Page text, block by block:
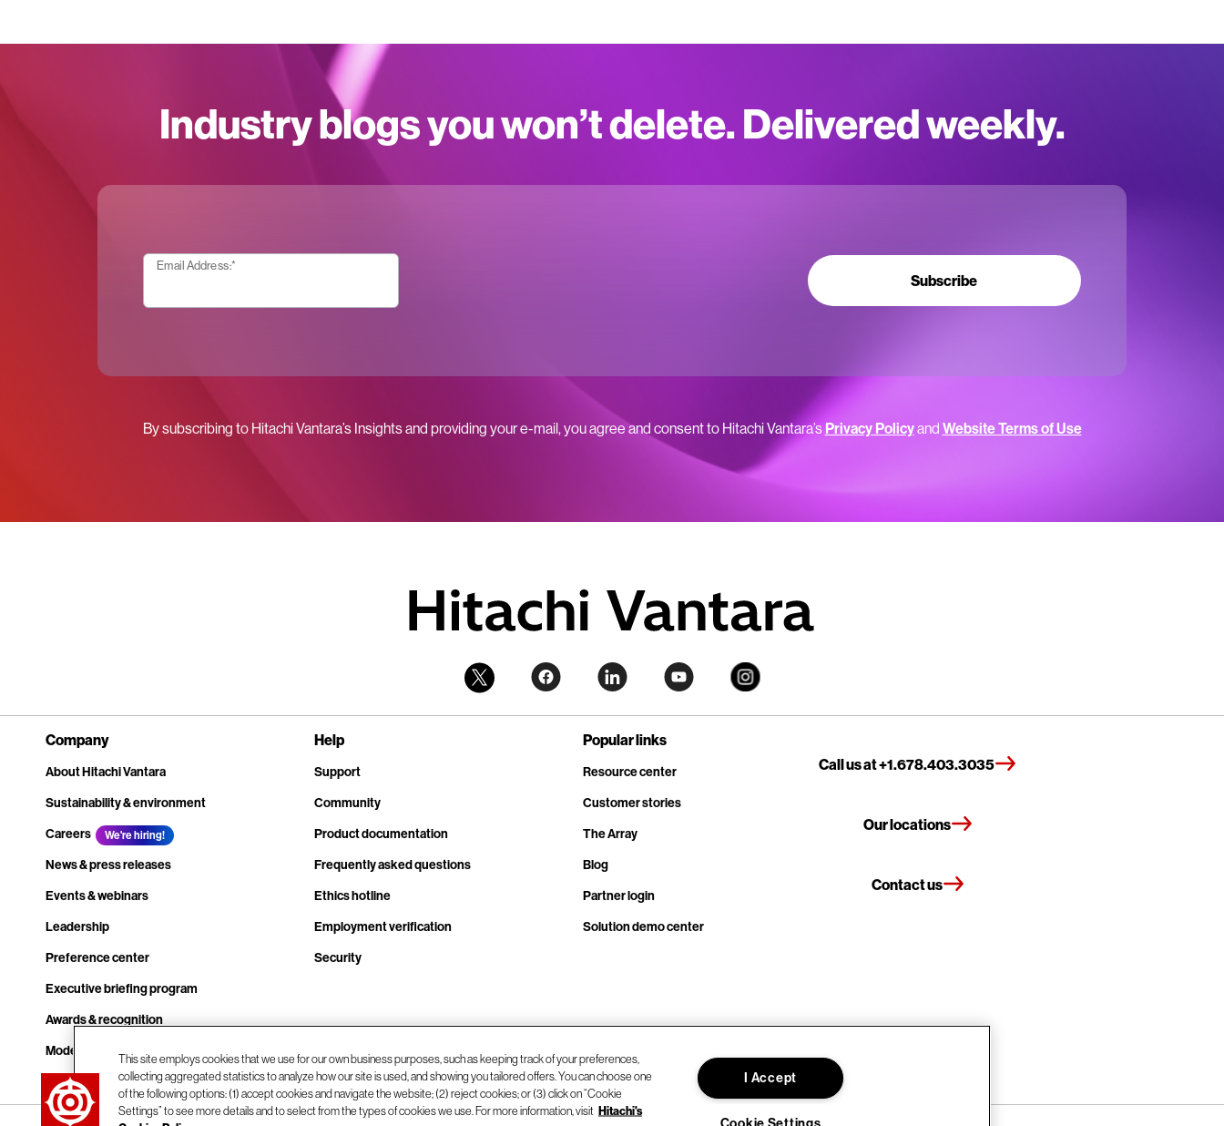
Industry blogs you won’t delete. Delivered weekly.
Email Address:*
Subscribe
By subscribing to Hitachi Vantara’s Insights and providing your e-mail, you agree and consent to Hitachi Vantara’sPrivacy Policyand Website Terms of Use
Company
About Hitachi Vantara
Sustainability & environment
Careers
We're hiring!
News & press releases
Events & webinars
Leadership
Preference center
Executive briefing program
Awards & recognition
Modern slavery transparency statement
Contact us
Help
Support
Community
Product documentation
Frequently asked questions
Ethics hotline
Employment verification
Security
Popular links
Resource center
Customer stories
The Array
Blog
Partner login
Solution demo center
Call us at +1.678.403.3035
Our locations
Contact us
This site employs cookies that we use for our own business purposes, such as keeping track of your preferences,
collecting aggregated statistics to analyze how our site is used, and showing you tailored offers. You can choose one
of the following options: (1) accept cookies and navigate the website; (2) reject cookies; or (3) click on “Cookie
Settings” to see more details and to select from the types of cookies we use. For more information, visit Hitachi's
I Accept